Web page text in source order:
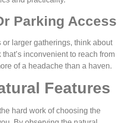
Parking Access
or larger gatherings, think about
that’s inconvenient to reach from
of a headache than a haven.
Features
hard work of choosing the